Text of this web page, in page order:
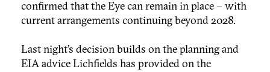
confirmed that the Eye can remain in place – with
current arrangements continuing beyond 2028.
Last night’s decision builds on the planning and
EIA advice Lichfields has provided on the